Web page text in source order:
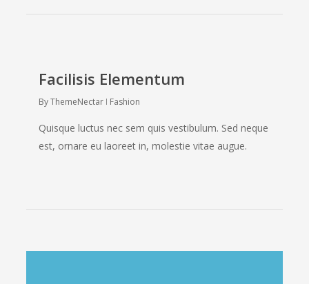
Facilisis Elementum
ByThemeNectar Fashion
Quisque luctus nec sem quis vestibulum. Sed neque
est, ornare eu laoreet in, molestie vitae augue.